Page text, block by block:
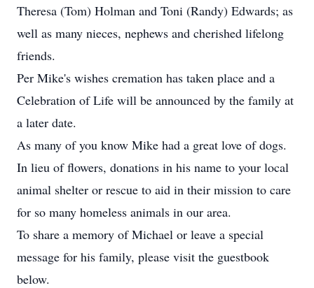
Theresa (Tom) Holman and Toni (Randy) Edwards; as
well as many nieces, nephews and cherished lifelong
friends.
Per Mike's wishes cremation has taken place and a
Celebration of Life will be announced by the family at
a later date.
As many of you know Mike had a great love of dogs.
In lieu of flowers, donations in his name to your local
animal shelter or rescue to aid in their mission to care
for so many homeless animals in our area.
To share a memory of Michael or leave a special
message for his family, please visit the guestbook
below.